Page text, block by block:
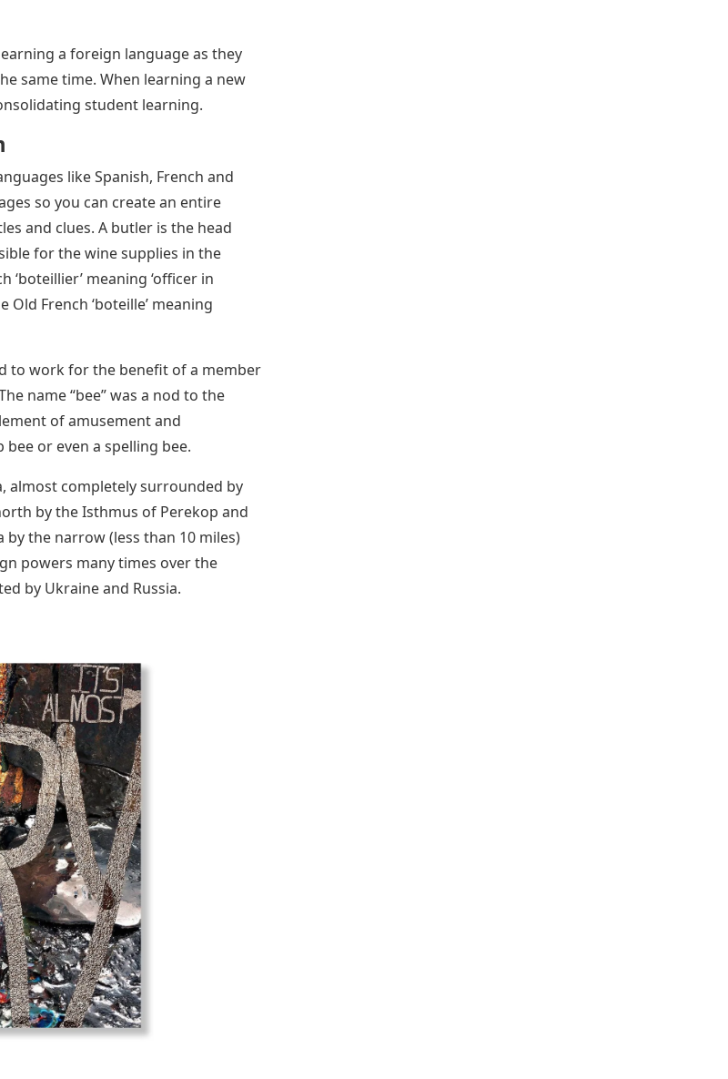
a foreign language as they
same time. When learning a new
student learning.
​​like Spanish, French and
so you can create an entire
and clues. A butler is the head
for the wine supplies in the
‘boteillier’ meaning ‘officer in
French ‘boteille’ meaning
to work for the benefit of a member
name “bee” was a nod to the
of amusement and
or even a spelling bee.
almost completely surrounded by
by the Isthmus of Perekop and
the narrow (less than 10 miles)
powers many times over the
by Ukraine and Russia.